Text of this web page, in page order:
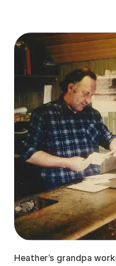
Heather’s grandpa